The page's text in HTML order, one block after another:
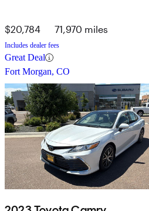
$20,784 71,970 miles
Includes dealer fees
Great Deal
Fort Morgan, CO